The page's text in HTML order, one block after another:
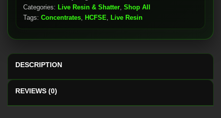
Categories: Live Resin & Shatter, Shop All
Tags: Concentrates, HCFSE, Live Resin
DESCRIPTION
REVIEWS (0)